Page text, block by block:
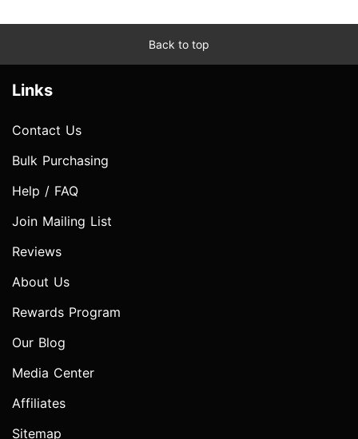
Back to top
Links
Contact Us
Bulk Purchasing
Help / FAQ
Join Mailing List
Reviews
About Us
Rewards Program
Our Blog
Media Center
Affiliates
Sitemap